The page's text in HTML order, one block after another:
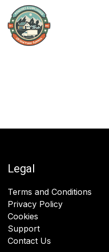
Skip to Content
Legal
Terms and Conditions
Privacy Policy
Cookies
Support
Contact Us